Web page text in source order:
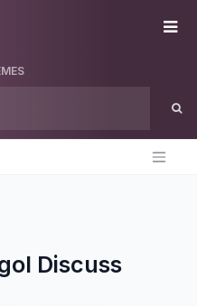
Discuss